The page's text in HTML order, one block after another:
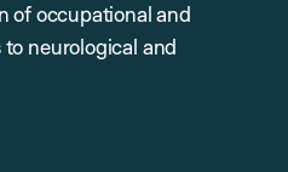
of occupational and
neurological and